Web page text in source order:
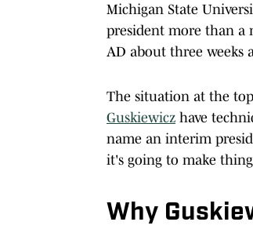
Michigan State
president more than a
AD about three weeks
The situation at the
Guskiewicz have
name an interim
it's going to make
Why